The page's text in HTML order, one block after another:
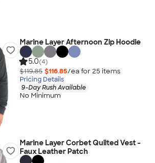
Marine Layer Afternoon Zip Hoodie
5.0(4)
$119.85 $116.85/ea for 25 items
Pricing Details
9-Day Rush Available
No Minimum
Marine Layer Corbet Quilted Vest -
Faux Leather Patch